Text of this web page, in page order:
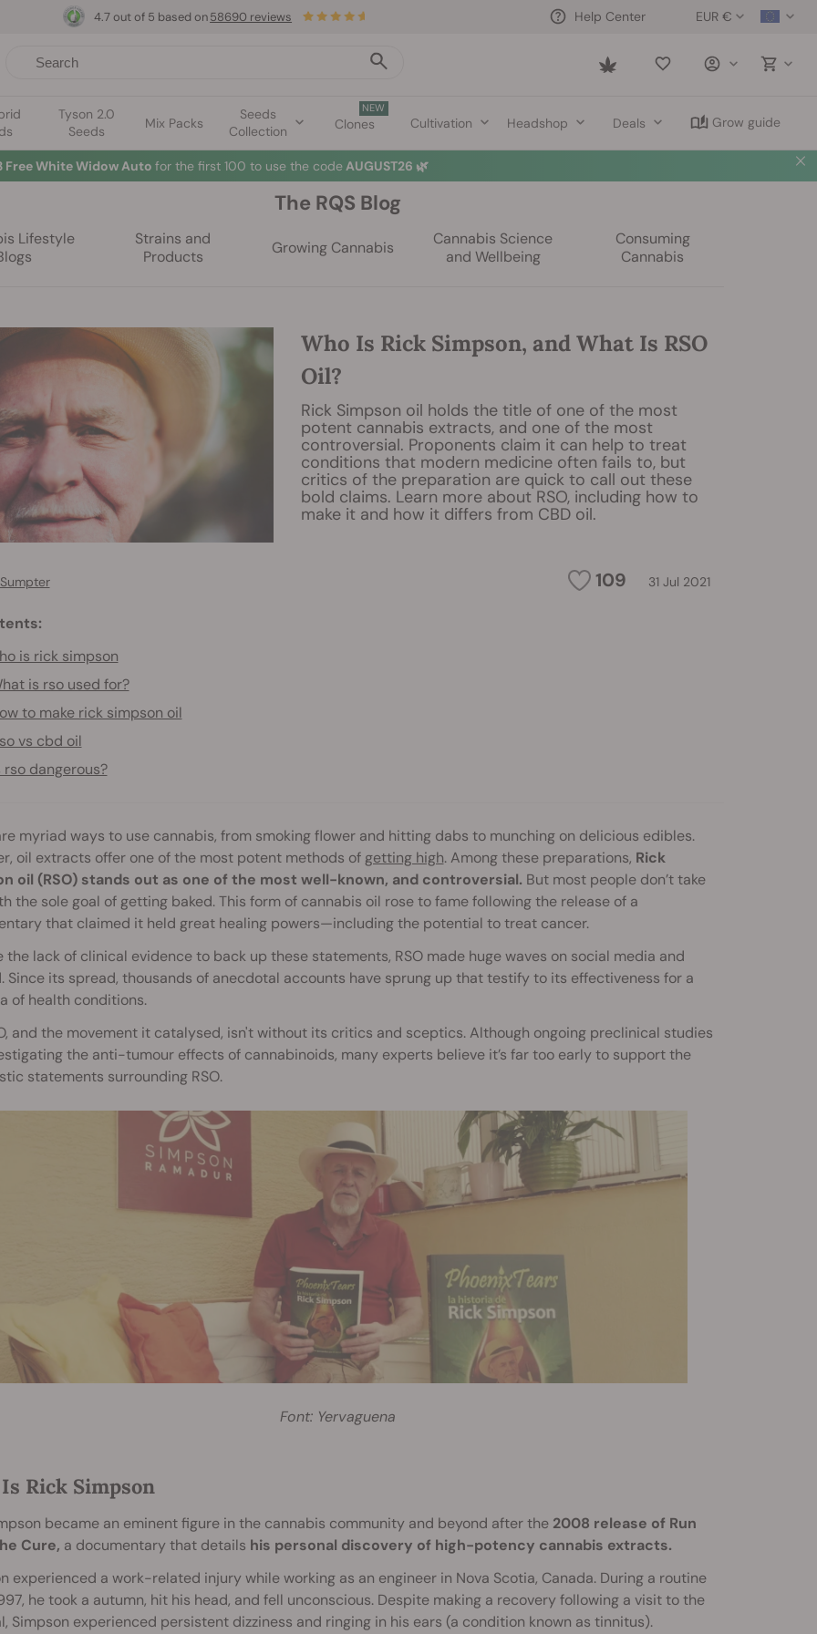
EUR €
Help Center
Saved
Tyson 2.0
Seeds
Mix Packs
Seeds
Collection
NEW
Clones Cultivation Headshop Deals Grow guide
4.7 out of 5 based on58690 reviews
Free White Widow Auto for the first 100 to use the code AUGUST26 🌿
The RQS Blog
Lifestyle
Strains and
Products
Growing Cannabis
Cannabis Science
and Wellbeing
Consuming
Cannabis
Who Is Rick Simpson, and What Is RSO
Oil?
Rick Simpson oil holds the title of one of the most
potent cannabis extracts, and one of the most
controversial. Proponents claim it can help to treat
conditions that modern medicine often fails to, but
critics of the preparation are quick to call out these
bold claims. Learn more about RSO, including how to
make it and how it differs from CBD oil.
109 31 Jul 2021
is rick simpson
is rso used for?
to make rick simpson oil
vs cbd oil
rso dangerous?
myriad ways to use cannabis, from smoking flower and hitting dabs to munching on delicious edibles.
oil extracts offer one of the most potent methods of getting high. Among these preparations, Rick
oil (RSO) stands out as one of the most well-known, and controversial. But most people don’t take
the sole goal of getting baked. This form of cannabis oil rose to fame following the release of a
that claimed it held great healing powers—including the potential to treat cancer.
the lack of clinical evidence to back up these statements, RSO made huge waves on social media and
Since its spread, thousands of anecdotal accounts have sprung up that testify to its effectiveness for a
of health conditions.
and the movement it catalysed, isn't without its critics and sceptics. Although ongoing preclinical studies
the anti-tumour effects of cannabinoids, many experts believe it’s far too early to support the
statements surrounding RSO.
Font: Yervaguena
Rick Simpson
became an eminent figure in the cannabis community and beyond after the2008 release of Run
Cure, a documentary that details his personal discovery of high-potency cannabis extracts.
experienced a work-related injury while working as an engineer in Nova Scotia, Canada. During a routine
he took a autumn, hit his head, and fell unconscious. Despite making a recovery following a visit to the
Simpson experienced persistent dizziness and ringing in his ears (a condition known as tinnitus).